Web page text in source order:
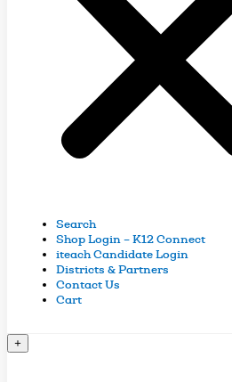
Search
Shop Login – K12 Connect
iteach Candidate Login
Districts & Partners
Contact Us
Cart
+